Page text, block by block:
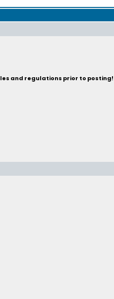
and regulations prior to